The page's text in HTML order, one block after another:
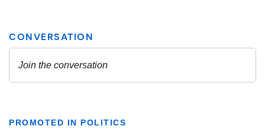
PROMOTED IN POLITICS